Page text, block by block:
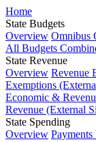
Home
State Budgets
Overview Omnibus
All Budgets
State Revenue
Overview Revenue
Exemptions
Economic &
Revenue (External
State Spending
Overview